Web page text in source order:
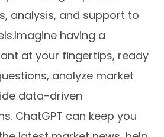
analysis, and support to
having a
at your fingertips, ready
analyze market
data-driven
ChatGPT can keep you